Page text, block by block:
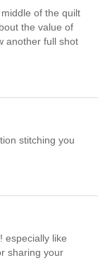
of the quilt
the value of
another full shot
stitching you
especially like
sharing your